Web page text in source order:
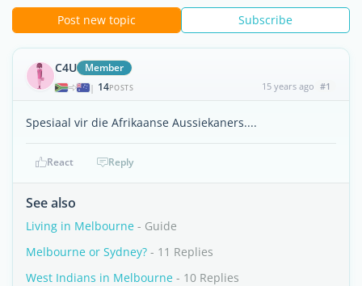
Post new topic Subscribe
C4U Member
| 14POSTS 15 years ago #1
Spesiaal vir die Afrikaanse Aussiekaners....
React Reply
See also
Living in Melbourne - Guide
Melbourne or Sydney? - 11 Replies
West Indians in Melbourne - 10 Replies